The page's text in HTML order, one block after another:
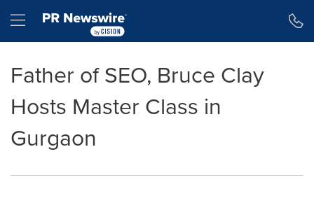
Hamburger menu
Father of SEO, Bruce Clay
Hosts Master Class in
Gurgaon